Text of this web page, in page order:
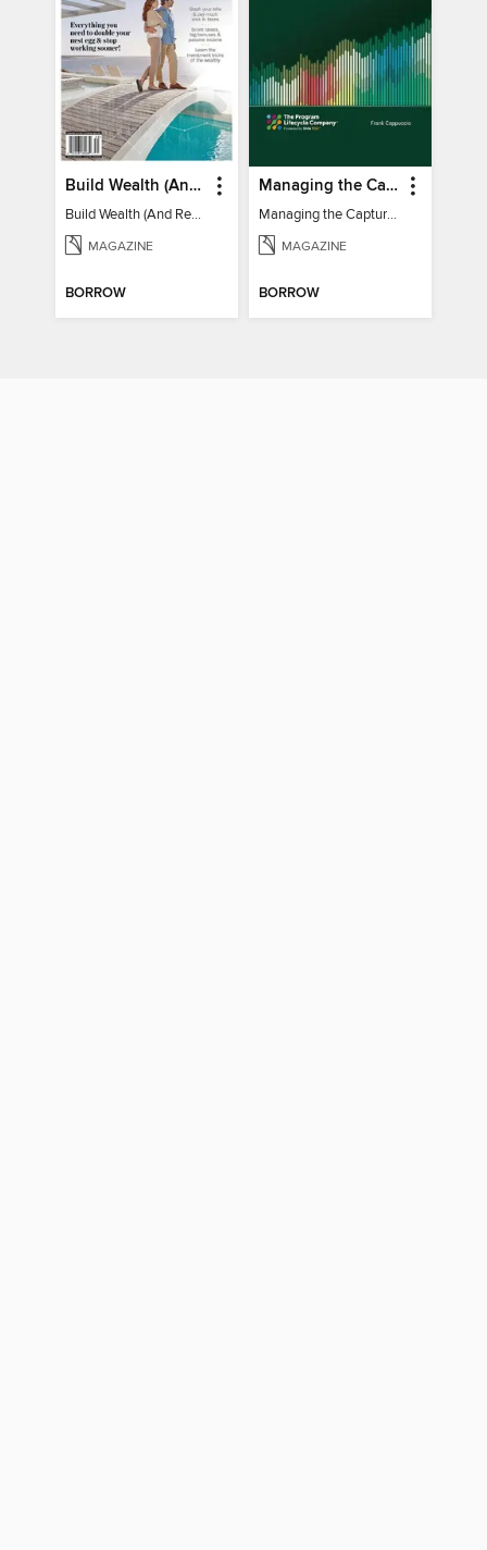
Build Wealth (And Retire Very Happy)
Build Wealth (And Retire Very Happy)
MAGAZINE
BORROW
Managing the Capture of New Business
Managing the Capture of New Business
MAGAZINE
BORROW